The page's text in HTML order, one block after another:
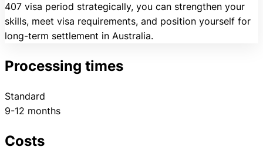
407 visa period strategically, you can strengthen your
skills, meet visa requirements, and position yourself for
long-term settlement in Australia.
Processing times
Standard
9-12 months
Costs